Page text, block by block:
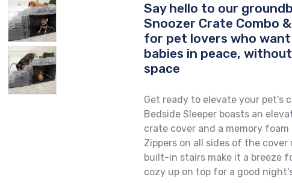
Say hello to our
Snoozer Crate Combo
for pet lovers who
babies in peace,
space
Get ready to elevate your pet's
Bedside Sleeper boasts an
crate cover and a memory
Zippers on all sides of the
built-in stairs make it a breeze
cozy up on top for a good